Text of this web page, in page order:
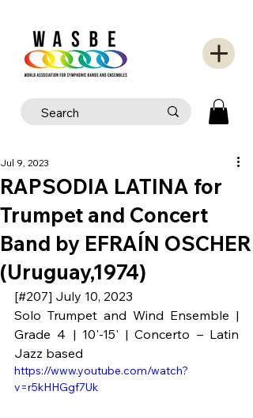
RAPSODIA LATINA for
Trumpet and Concert
Band by EFRAÍN OSCHER
(Uruguay,1974)
Jul 9, 2023
[#207] July 10, 2023
Solo Trumpet and Wind Ensemble |
Grade 4 | 10'-15' | Concerto – Latin
Jazz based
https://www.youtube.com/watch?
v=r5kHHGgf7Uk